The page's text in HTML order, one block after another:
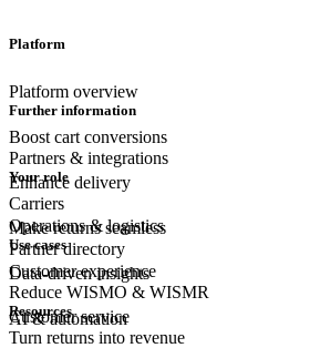
Platform
Platform overview
Boost cart conversions
Enhance delivery
Make returns seamless
Data-driven insights
AI & automation
Further information
Partners & integrations
Carriers
Partner directory
Your role
Operations & logistics
Customer experience
Customerservice
Use cases
Reduce WISMO & WISMR
Turn returns into revenue
Resources